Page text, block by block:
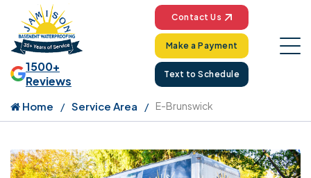
1500+
Reviews
Contact Us
Make a Payment
Text to Schedule
Home Service Area E-Brunswick